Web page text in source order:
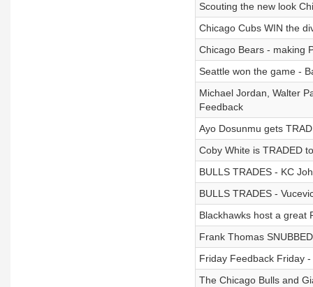
Scouting the new look
Chicago Cubs WIN the
Chicago Bears - making
Seattle won the game -
Michael Jordan, Walter
Feedback
Ayo Dosunmu gets
Coby White is TRADED
BULLS TRADES - KC
BULLS TRADES -
Blackhawks host a great
Frank Thomas
Friday Feedback Friday
The Chicago Bulls and